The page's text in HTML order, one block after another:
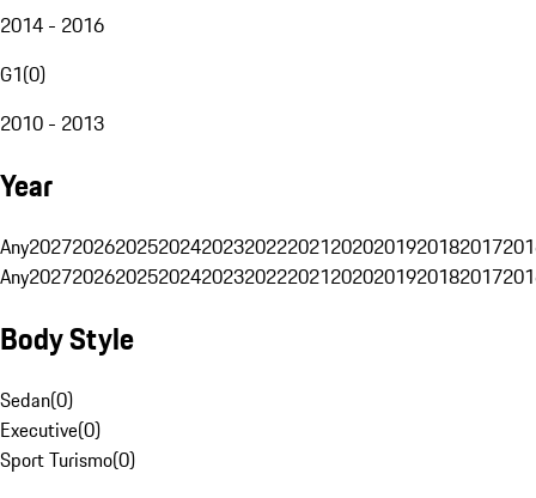
2014 - 2016
G1(0)
2010 - 2013
Year
Any20272026202520242023202220212020201920182017
Any20272026202520242023202220212020201920182017
Body Style
Sedan(0)
Executive(0)
Sport Turismo(0)